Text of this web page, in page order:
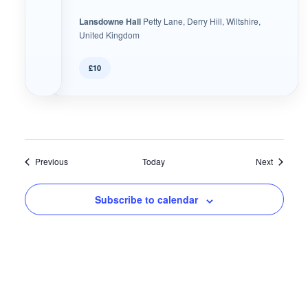
Lansdowne Hall Petty Lane, Derry Hill, Wiltshire,
United Kingdom
£10
PreviousEvents Today NextEvents
Subscribe to calendar